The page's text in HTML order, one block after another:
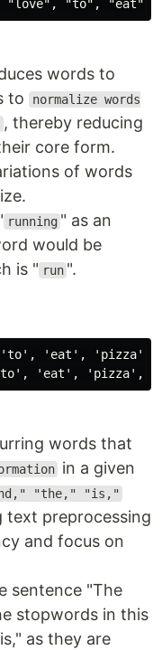
words to
to
normalize words
, thereby reducing
core form.
of words
running " as an
would be
is " run ".
'to', 'eat',
words that
in a given
"the," "is,"
text preprocessing
and focus on
sentence "The
stopwords in this
as they are